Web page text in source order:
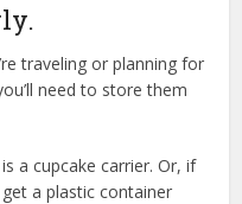
traveling or planning for
need to store them
a cupcake carrier. Or, if
a plastic container